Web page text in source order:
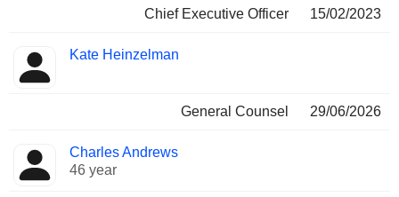
Chief Executive Officer 15/02/2023
Kate Heinzelman
General Counsel 29/06/2026
Charles Andrews
46 year